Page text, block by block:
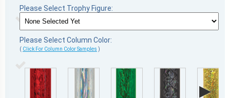
Please Select Trophy Figure:
Please Select Column Color:
( Click For Column Color Samples )
▶